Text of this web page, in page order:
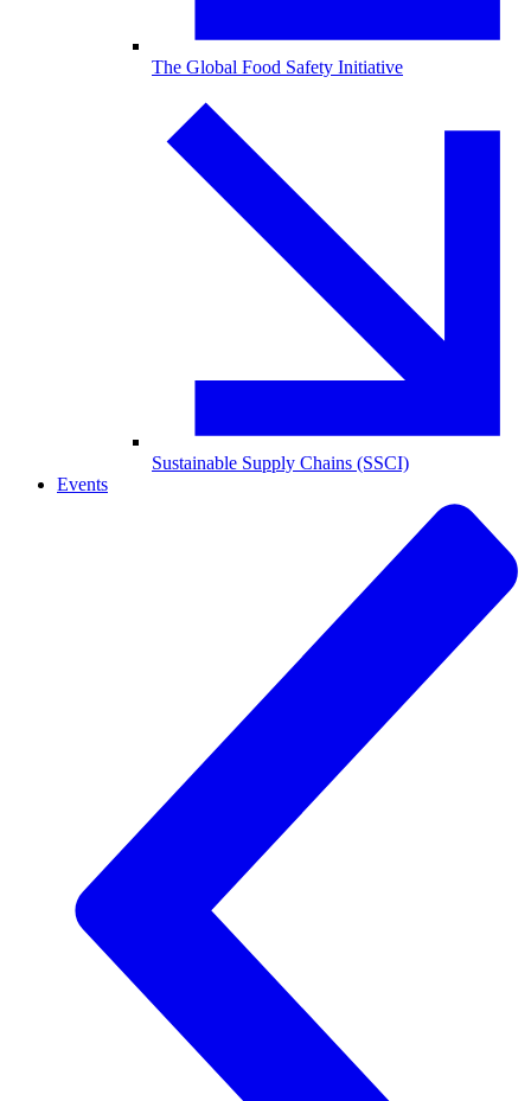
The Global Food Safety Initiative
Sustainable Supply Chains (SSCI)
Events